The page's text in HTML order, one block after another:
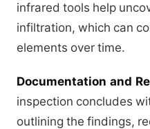
infrared tools help
infiltration, which can
elements over time.
Documentation and
inspection concludes
outlining the findings,